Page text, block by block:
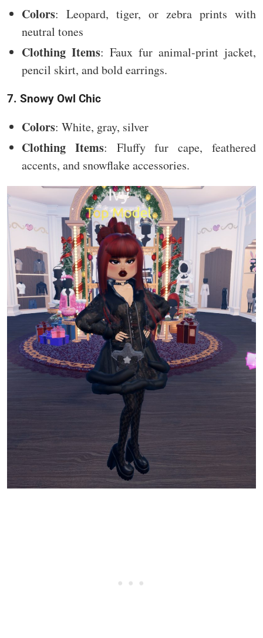
Colors: Leopard, tiger, or zebra prints with
neutral tones
Clothing Items: Faux fur animal-print jacket,
pencil skirt, and bold earrings.
7. Snowy Owl Chic
Colors: White, gray, silver
Clothing Items: Fluffy fur cape, feathered
accents, and snowflake accessories.